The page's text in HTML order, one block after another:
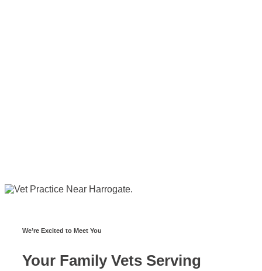
We’re Excited to Meet You
Your Family Vets Serving